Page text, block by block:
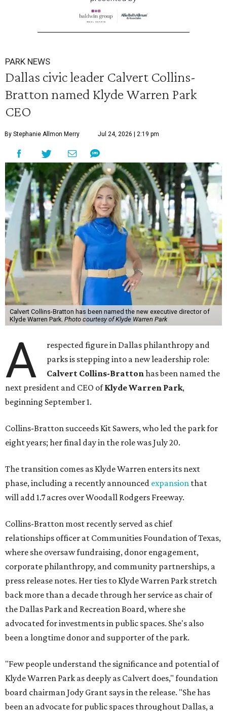
PARK NEWS
Dallas civic leader Calvert Collins-
Bratton named Klyde Warren Park
CEO
By Stephanie Allmon Merry Jul 24, 2026 | 2:19 pm
Calvert Collins-Bratton has been named the new executive director of
Klyde Warren Park. Photo courtesy of Klyde Warren Park
A
respected figure in Dallas philanthropy and
parks is stepping into a new leadership role:
Calvert Collins-Bratton has been named the
next president and CEO ofKlyde Warren Park,
beginning September 1.
Collins-Bratton succeeds Kit Sawers, who led the park for
eight years; her final day in the role was July 20.
The transition comes as Klyde Warren enters its next
phase, including a recently announced expansion that
will add 1.7 acres over Woodall Rodgers Freeway.
Collins-Bratton most recently served as chief
relationships officer at Communities Foundation of Texas,
where she oversaw fundraising, donor engagement,
corporate philanthropy, and community partnerships, a
press release notes. Her ties to Klyde Warren Park stretch
back more than a decade through her service as chair of
the Dallas Park and Recreation Board, where she
advocated for investments in public spaces. She's also
been a longtime donor and supporter of the park.
"Few people understand the significance and potential of
Klyde Warren Park as deeply as Calvert does," foundation
board chairman Jody Grant says in the release. "She has
been an advocate for public spaces throughout Dallas, a